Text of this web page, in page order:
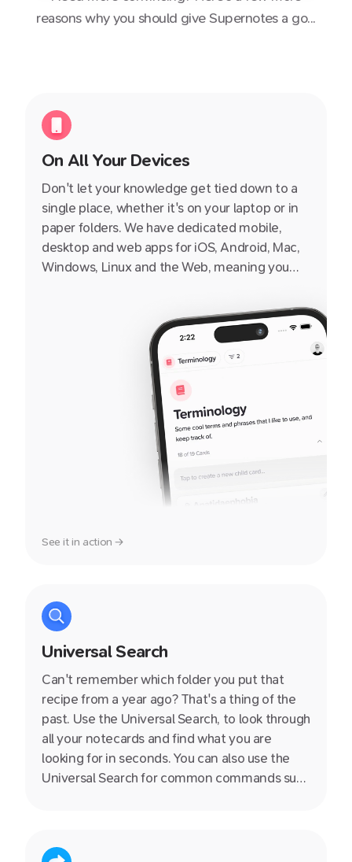
reasons why you should give Supernotes a go...
On All Your Devices
Don't let your knowledge get tied down to a
single place, whether it's on your laptop or in
paper folders. We have dedicated mobile,
desktop and web apps for iOS, Android, Mac,
Windows, Linux and the Web, meaning you
enabled device, small or big, from a friend's
iPhone or iPad to your grandad's PC.
See it in action →
Universal Search
Can't remember which folder you put that
recipe from a year ago? That's a thing of the
past. Use the Universal Search, to look through
all your notecards and find what you are
looking for in seconds. You can also use the
Universal Search for common commands such